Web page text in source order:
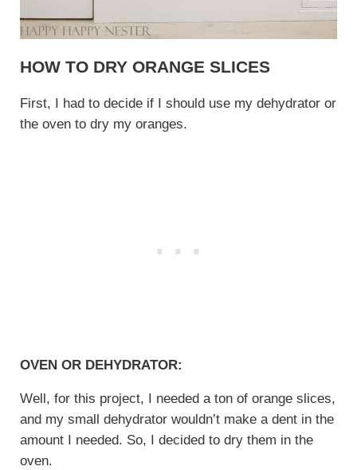
HOW TO DRY ORANGE SLICES
First, I had to decide if I should use my dehydrator or
the oven to dry my oranges.
OVEN OR DEHYDRATOR:
Well, for this project, I needed a ton of orange slices,
and my small dehydrator wouldn’t make a dent in the
amount I needed. So, I decided to dry them in the
oven.